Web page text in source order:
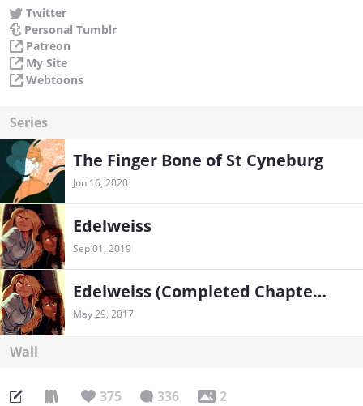
Twitter
Personal Tumblr
Patreon
My Site
Webtoons
Series
The Finger Bone of St Cyneburg
Jun 16, 2020
Edelweiss
Sep 01, 2019
Edelweiss (Completed Chapters)
May 29, 2017
Wall
375 336 2